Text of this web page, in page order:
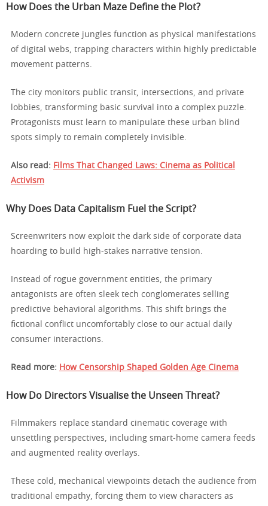
How Does the Urban Maze Define the Plot?
Modern concrete jungles function as physical manifestations
of digital webs, trapping characters within highly predictable
movement patterns.
The city monitors public transit, intersections, and private
lobbies, transforming basic survival into a complex puzzle.
Protagonists must learn to manipulate these urban blind
spots simply to remain completely invisible.
Also read: Films That Changed Laws: Cinema as Political
Activism
Why Does Data Capitalism Fuel the Script?
Screenwriters now exploit the dark side of corporate data
hoarding to build high-stakes narrative tension.
Instead of rogue government entities, the primary
antagonists are often sleek tech conglomerates selling
predictive behavioral algorithms. This shift brings the
fictional conflict uncomfortably close to our actual daily
consumer interactions.
Read more: How Censorship Shaped Golden Age Cinema
How Do Directors Visualise the Unseen Threat?
Filmmakers replace standard cinematic coverage with
unsettling perspectives, including smart-home camera feeds
and augmented reality overlays.
These cold, mechanical viewpoints detach the audience from
traditional empathy, forcing them to view characters as